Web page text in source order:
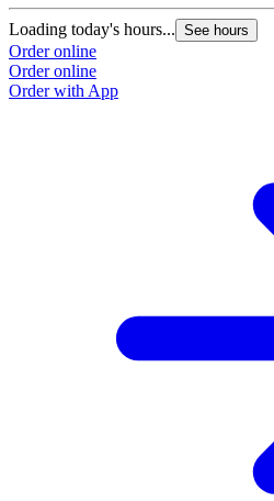
Loading today's hours... See hours
Order online
Order online
Order with App